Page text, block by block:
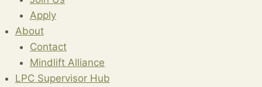
Apply
About
Contact
Mindlift Alliance
LPC Supervisor Hub